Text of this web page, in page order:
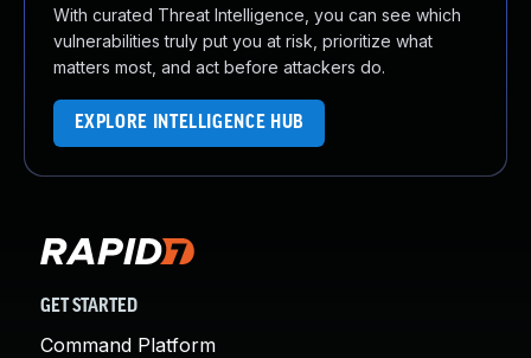
With curated Threat Intelligence, you can see which
vulnerabilities truly put you at risk, prioritize what
matters most, and act before attackers do.
EXPLORE INTELLIGENCE HUB
GET STARTED
Command Platform